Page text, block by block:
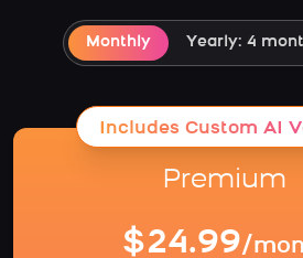
Monthly Yearly: 4
Includes Custom AI
Premium
$24.99/